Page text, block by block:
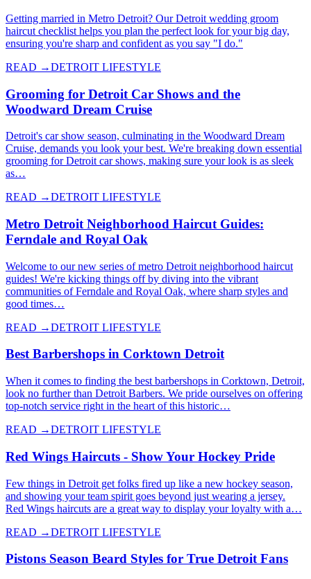
Getting married in Metro Detroit? Our Detroit wedding groom
haircut checklist helps you plan the perfect look for your big day,
ensuring you're sharp and confident as you say "I do."
READ →DETROIT LIFESTYLE
Grooming for Detroit Car Shows and the
Woodward Dream Cruise
Detroit's car show season, culminating in the Woodward Dream
Cruise, demands you look your best. We're breaking down essential
grooming for Detroit car shows, making sure your look is as sleek
as…
READ →DETROIT LIFESTYLE
Metro Detroit Neighborhood Haircut Guides:
Ferndale and Royal Oak
Welcome to our new series of metro Detroit neighborhood haircut
guides! We're kicking things off by diving into the vibrant
communities of Ferndale and Royal Oak, where sharp styles and
good times…
READ →DETROIT LIFESTYLE
Best Barbershops in Corktown Detroit
When it comes to finding the best barbershops in Corktown, Detroit,
look no further than Detroit Barbers. We pride ourselves on offering
top-notch service right in the heart of this historic…
READ →DETROIT LIFESTYLE
Red Wings Haircuts - Show Your Hockey Pride
Few things in Detroit get folks fired up like a new hockey season,
and showing your team spirit goes beyond just wearing a jersey.
Red Wings haircuts are a great way to display your loyalty with a…
READ →DETROIT LIFESTYLE
Pistons Season Beard Styles for True Detroit Fans